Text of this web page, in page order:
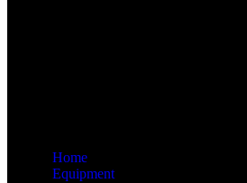
Home
Equipment